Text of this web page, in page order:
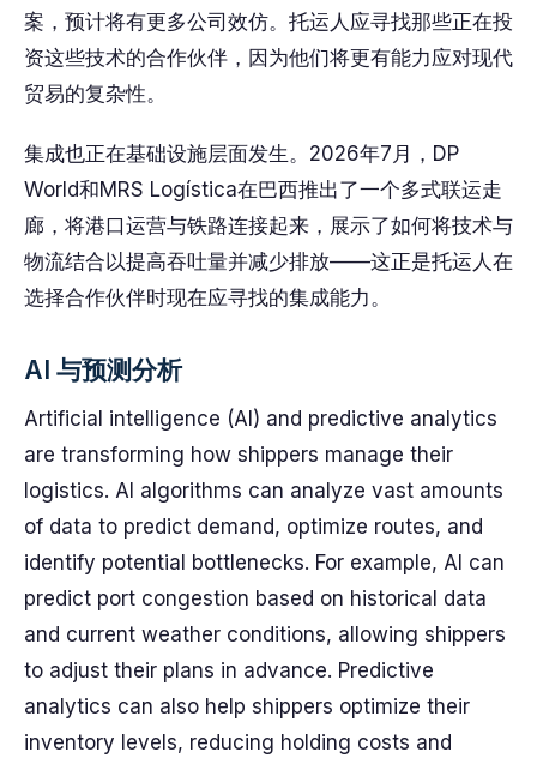
案，预计将有更多公司效仿。托运人应寻找那些正在投
资这些技术的合作伙伴，因为他们将更有能力应对现代
贸易的复杂性。
集成也正在基础设施层面发生。2026年7月，DP
World和MRS Logística在巴西推出了一个多式联运走
廊，将港口运营与铁路连接起来，展示了如何将技术与
物流结合以提高吞吐量并减少排放——这正是托运人在
选择合作伙伴时现在应寻找的集成能力。
AI 与预测分析
Artificial intelligence (AI) and predictive analytics
are transforming how shippers manage their
logistics. AI algorithms can analyze vast amounts
of data to predict demand, optimize routes, and
identify potential bottlenecks. For example, AI can
predict port congestion based on historical data
and current weather conditions, allowing shippers
to adjust their plans in advance. Predictive
analytics can also help shippers optimize their
inventory levels, reducing holding costs and